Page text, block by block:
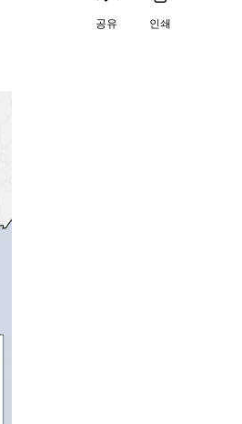
공유 인쇄